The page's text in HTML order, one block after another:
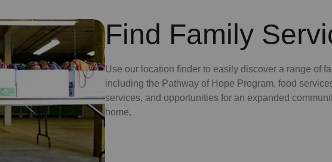
Find Family
Use our location finder to easily discover a range of
including the Pathway of Hope Program, food
services, and opportunities for an expanded
home.